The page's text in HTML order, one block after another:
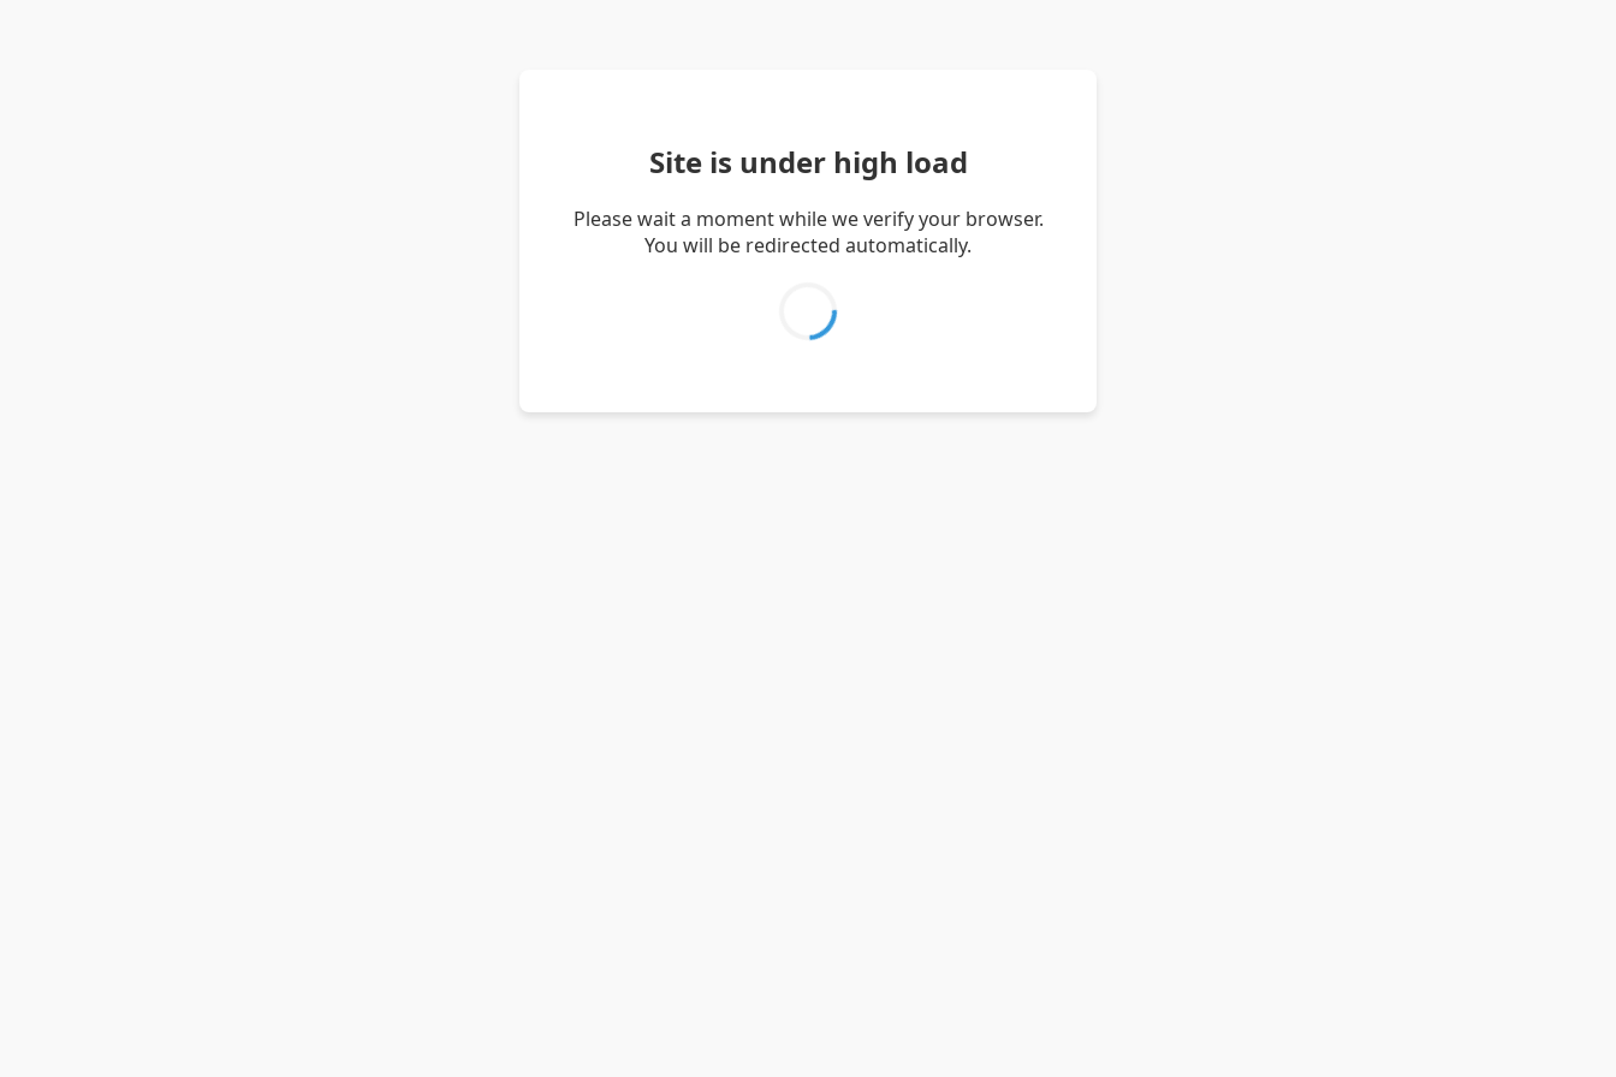
Site is under high load
Please wait a moment while we verify your browser.
You will be redirected automatically.